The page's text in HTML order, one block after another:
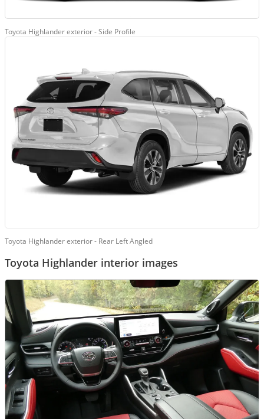
Toyota Highlander exterior - Side Profile
Toyota Highlander exterior - Rear Left Angled
Toyota Highlander interior images